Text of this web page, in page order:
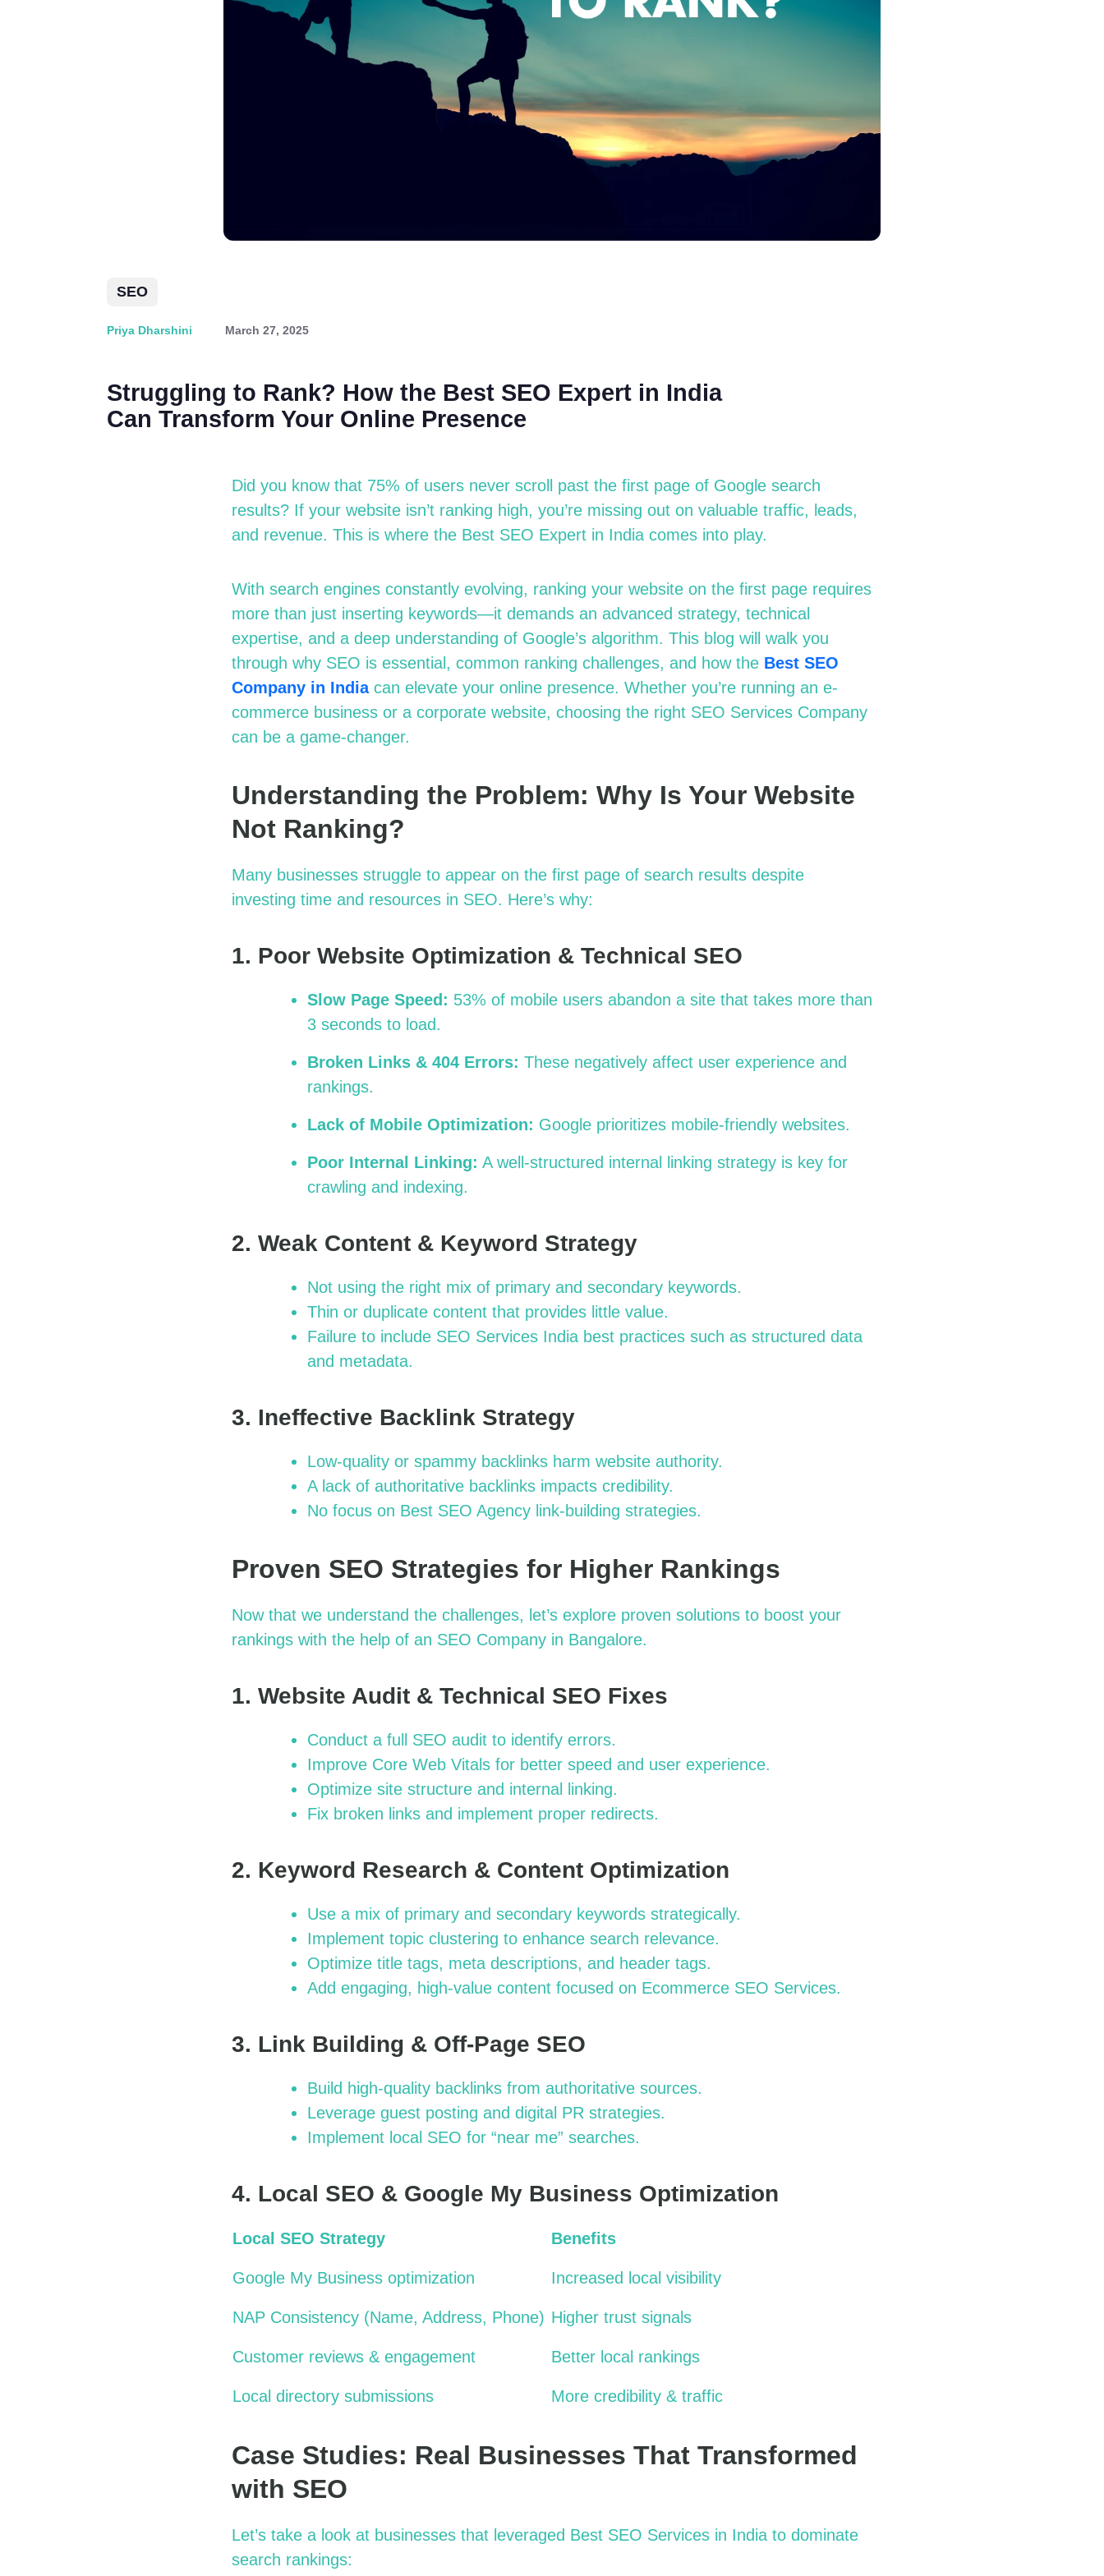
SEO
Priya Dharshini March 27, 2025
Struggling to Rank? How the Best SEO Expert in India
Can Transform Your Online Presence
Did you know that 75% of users never scroll past the first page of Google search
results? If your website isn’t ranking high, you’re missing out on valuable traffic, leads,
and revenue. This is where the Best SEO Expert in India comes into play.
With search engines constantly evolving, ranking your website on the first page requires
more than just inserting keywords—it demands an advanced strategy, technical
expertise, and a deep understanding of Google’s algorithm. This blog will walk you
through why SEO is essential, common ranking challenges, and how the Best SEO
Company in Indiacan elevate your online presence. Whether you’re running an e-
commerce business or a corporate website, choosing the right SEO Services Company
can be a game-changer.
Understanding the Problem: Why Is Your Website
Not Ranking?
Many businesses struggle to appear on the first page of search results despite
investing time and resources in SEO. Here’s why:
1. Poor Website Optimization & Technical SEO
Slow Page Speed: 53% of mobile users abandon a site that takes more than
3 seconds to load.
Broken Links & 404 Errors: These negatively affect user experience and
rankings.
Lack of Mobile Optimization: Google prioritizes mobile-friendly websites.
Poor Internal Linking: A well-structured internal linking strategy is key for
crawling and indexing.
2. Weak Content & Keyword Strategy
Not using the right mix of primary and secondary keywords.
Thin or duplicate content that provides little value.
Failure to include SEO Services India best practices such as structured data
and metadata.
3. Ineffective Backlink Strategy
Low-quality or spammy backlinks harm website authority.
A lack of authoritative backlinks impacts credibility.
No focus on Best SEO Agency link-building strategies.
Proven SEO Strategies for Higher Rankings
Now that we understand the challenges, let’s explore proven solutions to boost your
rankings with the help of an SEO Company in Bangalore.
1. Website Audit & Technical SEO Fixes
Conduct a full SEO audit to identify errors.
Improve Core Web Vitals for better speed and user experience.
Optimize site structure and internal linking.
Fix broken links and implement proper redirects.
2. Keyword Research & Content Optimization
Use a mix of primary and secondary keywords strategically.
Implement topic clustering to enhance search relevance.
Optimize title tags, meta descriptions, and header tags.
Add engaging, high-value content focused on Ecommerce SEO Services.
3. Link Building & Off-Page SEO
Build high-quality backlinks from authoritative sources.
Leverage guest posting and digital PR strategies.
Implement local SEO for “near me” searches.
4. Local SEO & Google My Business Optimization
Local SEO Strategy Benefits
Google My Business optimization Increased local visibility
NAP Consistency (Name, Address, Phone) Higher trust signals
Customer reviews & engagement Better local rankings
Local directory submissions More credibility & traffic
Case Studies: Real Businesses That Transformed
with SEO
Let’s take a look at businesses that leveraged Best SEO Services in India to dominate
search rankings: